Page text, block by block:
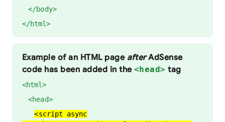
</body>
</html>
Example of an HTML page afterAdSense
code has been added in the <head> tag
<html>
<head>
<script async